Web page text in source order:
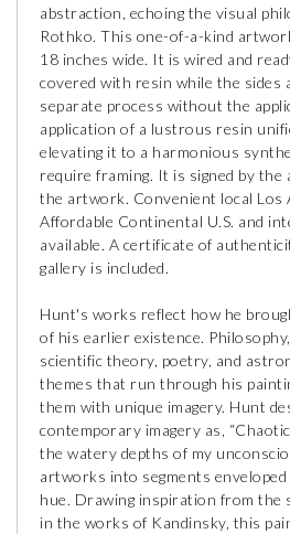
abstraction, echoing the visual
Rothko. This one-of-a-kind
18 inches wide. It is wired and
covered with resin while the sides
separate process without the
application of a lustrous resin
elevating it to a harmonious
require framing. It is signed by
the artwork. Convenient local Los
Affordable Continental U.S. and
available. A certificate of
gallery is included.
Hunt's works reflect how he
of his earlier existence.
scientific theory, poetry, and
themes that run through his
them with unique imagery. Hunt
contemporary imagery as,
the watery depths of my
artworks into segments
hue. Drawing inspiration from the
in the works of Kandinsky, this